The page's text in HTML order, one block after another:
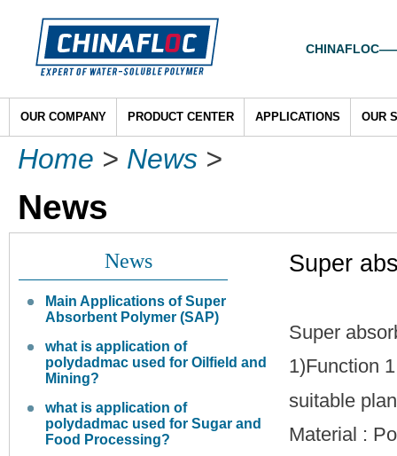
OUR COMPANY PRODUCT CENTER APPLICATIONS OUR
Home > News >
News
News
Main Applications of Super
Absorbent Polymer (SAP)
what is application of
polydadmac used for Oilfield and
Mining?
what is application of
polydadmac used for Sugar and
Food Processing?
Super
Super
1)Function
suitable
Material :